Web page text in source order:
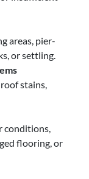
areas, pier-
or settling.
stains,
conditions,
flooring, or